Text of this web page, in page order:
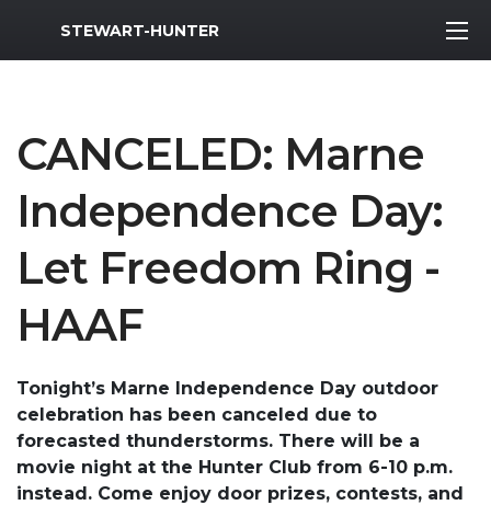
MWR Logo
STEWART-HUNTER
CANCELED: Marne
Independence Day:
Let Freedom Ring -
HAAF
Tonight’s Marne Independence Day outdoor
celebration has been canceled due to
forecasted thunderstorms. There will be a
movie night at the Hunter Club from 6-10 p.m.
instead. Come enjoy door prizes, contests, and